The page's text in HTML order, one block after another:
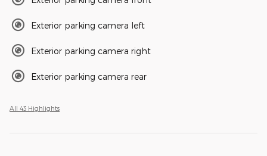
Exterior parking camera left
Exterior parking camera right
Exterior parking camera rear
All 43 Highlights